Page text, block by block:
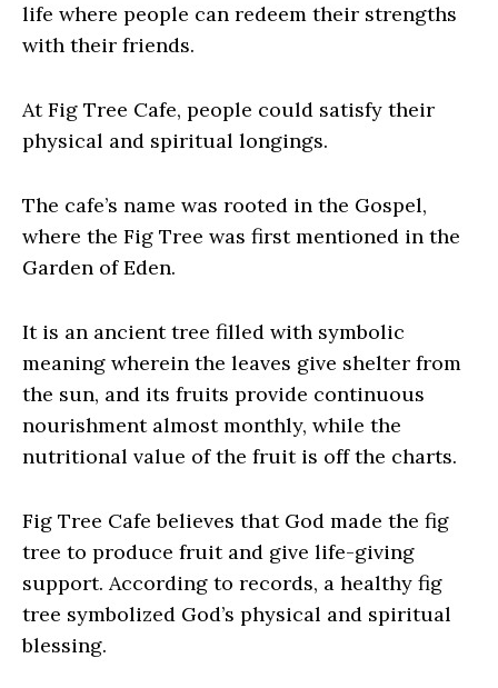
life where people can redeem their strengths
with their friends.
At Fig Tree Cafe, people could satisfy their
physical and spiritual longings.
The cafe’s name was rooted in the Gospel,
where the Fig Tree was first mentioned in the
Garden of Eden.
It is an ancient tree filled with symbolic
meaning wherein the leaves give shelter from
the sun, and its fruits provide continuous
nourishment almost monthly, while the
nutritional value of the fruit is off the charts.
Fig Tree Cafe believes that God made the fig
tree to produce fruit and give life-giving
support. According to records, a healthy fig
tree symbolized God’s physical and spiritual
blessing.